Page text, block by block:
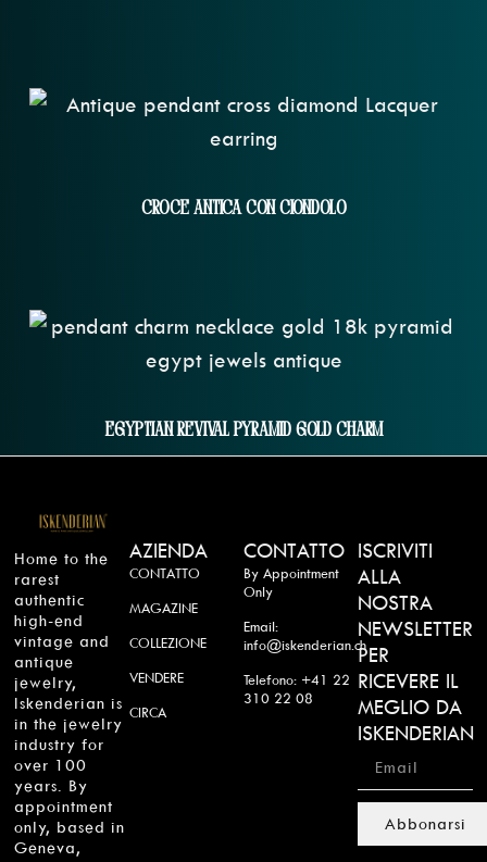
Croce Antica Con Ciondolo
Egyptian Revival Pyramid Gold Charm
Home to the
rarest
authentic
high-end
vintage and
antique
jewelry,
Iskenderian is
in the jewelry
industry for
over 100
years. By
appointment
only, based in
Geneva,
AZIENDA
CONTATTO
MAGAZINE
COLLEZIONE
VENDERE
CIRCA
CONTATTO
By Appointment
Only
Email:
info@iskenderian.ch
Telefono: +41 22
310 22 08
ISCRIVITI
ALLA
NOSTRA
NEWSLETTER
PER
RICEVERE IL
MEGLIO DA
ISKENDERIAN
Abbonarsi